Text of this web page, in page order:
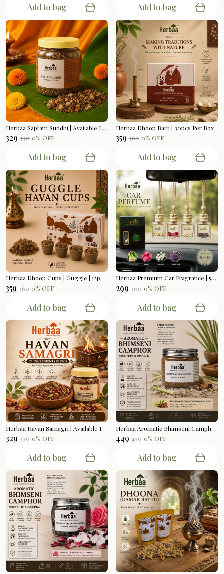
Add to bag Add to bag
Herbaa Saptam Suddhi | Available In 200gms
₹329 ₹330 0% OFF
Add to bag
Herbaa Dhoop Batti | 30pcs Per Box
₹359 ₹360 0% OFF
Add to bag
Herbaa Dhoop Cups | Guggle | 12pcs Per Box
₹359 ₹360 0% OFF
Add to bag
Herbaa Premium Car Fragrance | 5ml Bottle Hanging
₹299 ₹300 0% OFF
Add to bag
Herbaa Havan Samagri | Available In 200gms
₹329 ₹330 0% OFF
Add to bag
Herbaa Aromatic Bhimseni Camphor | Cinnamon Lemongrass Blend | 100gms
₹449 ₹450 0% OFF
Add to bag